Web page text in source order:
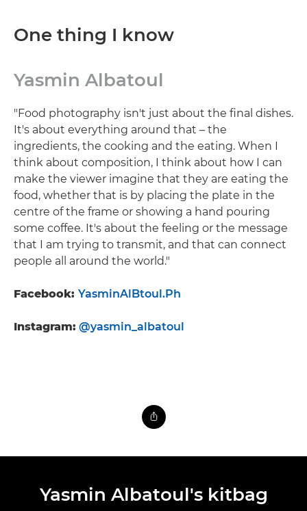
One thing I know
Yasmin Albatoul
"Food photography isn't just about the final dishes.
It's about everything around that – the
ingredients, the cooking and the eating. When I
think about composition, I think about how I can
make the viewer imagine that they are eating the
food, whether that is by placing the plate in the
centre of the frame or showing a hand pouring
some coffee. It's about the feeling or the message
that I am trying to transmit, and that can connect
people all around the world."
Facebook: YasminAlBtoul.Ph
Instagram: @yasmin_albatoul
Yasmin Albatoul's kitbag